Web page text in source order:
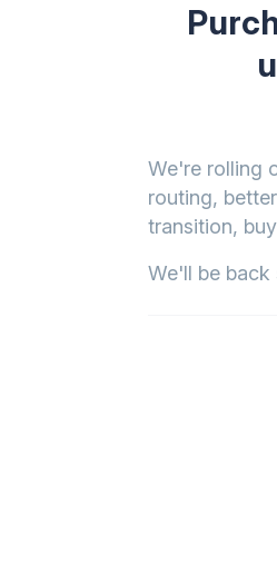
We're rolling
routing,
transition,
We'll be back